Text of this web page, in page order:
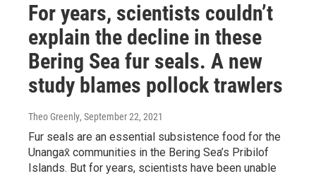
For years, scientists couldn’t
explain the decline in these
Bering Sea fur seals. A new
study blames pollock trawlers
Theo Greenly, September 22, 2021
Fur seals are an essential subsistence food for the
Unangax̂ communities in the Bering Sea’s Pribilof
Islands. But for years, scientists have been unable